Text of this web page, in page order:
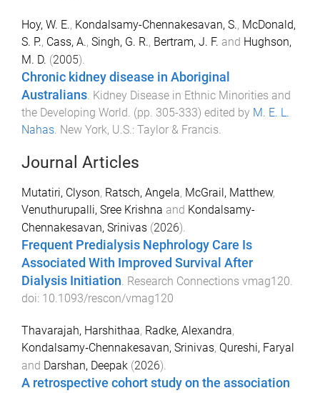
Hoy, W. E., Kondalsamy-Chennakesavan, S., McDonald,
S. P., Cass, A., Singh, G. R., Bertram, J. F. and Hughson,
M. D. (2005).
Chronic kidney disease in Aboriginal
Australians Kidney Disease in Ethnic Minorities and
the Developing World . (pp. 305-333) edited by M. E. L.
Nahas New York, U.S. : Taylor & Francis
Journal Articles
Mutatiri, Clyson, Ratsch, Angela, McGrail, Matthew,
Venuthurupalli, Sree Krishna and Kondalsamy-
Chennakesavan, Srinivas (2026).
Frequent Predialysis Nephrology Care Is
Associated With Improved Survival After
Dialysis Initiation. Research Connections vmag120.
doi: 10.1093/rescon/vmag120
Thavarajah, Harshithaa, Radke, Alexandra,
Kondalsamy‐Chennakesavan, Srinivas, Qureshi, Faryal
and Darshan, Deepak (2026).
A retrospective cohort study on the association